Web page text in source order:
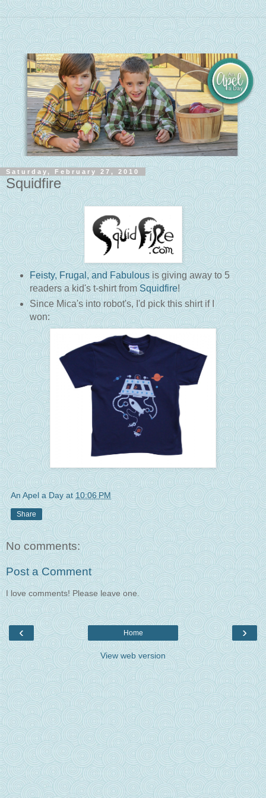
Saturday, February 27, 2010
Squidfire
Feisty, Frugal, and Fabulousis giving away to 5
readers a kid's t-shirt fromSquidfire!
Since Mica's into robot's, I'd pick this shirt if I
won:
An Apel a Day at 10:06 PM
Share
No comments:
Post a Comment
I love comments! Please leave one.
‹ ›
Home
View web version